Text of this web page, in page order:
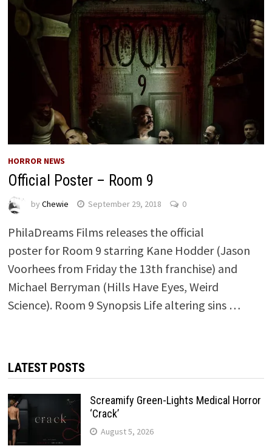
HORROR NEWS
Official Poster – Room 9
by Chewie September 29, 2018 0
PhilaDreams Films releases the official
poster for Room 9 starring Kane Hodder (Jason
Voorhees from Friday the 13th franchise) and
Michael Berryman (Hills Have Eyes, Weird
Science). Room 9 Synopsis Life altering sins …
LATEST POSTS
Screamify Green-Lights Medical Horror
‘Crack’
August 5, 2026